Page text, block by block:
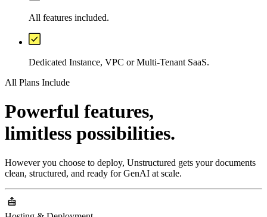
All features included.
Dedicated Instance, VPC or Multi-Tenant SaaS.
All Plans Include
Powerful features,
limitless possibilities.
However you choose to deploy, Unstructured gets your documents
clean, structured, and ready for GenAI at scale.